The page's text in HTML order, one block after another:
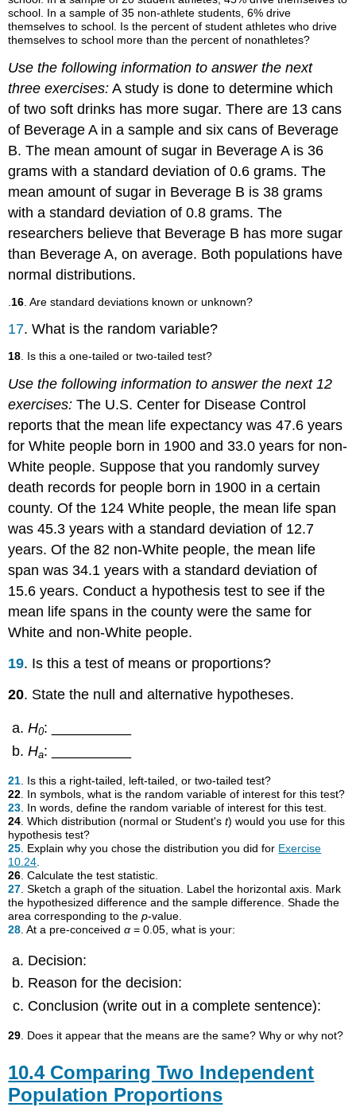
school. In a sample of 35 non-athlete students, 6% drive
themselves to school. Is the percent of student athletes who drive
themselves to school more than the percent of nonathletes?
Use the following information to answer the next
three exercises: A study is done to determine which
of two soft drinks has more sugar. There are 13 cans
of Beverage A in a sample and six cans of Beverage
B. The mean amount of sugar in Beverage A is 36
grams with a standard deviation of 0.6 grams. The
mean amount of sugar in Beverage B is 38 grams
with a standard deviation of 0.8 grams. The
researchers believe that Beverage B has more sugar
than Beverage A, on average. Both populations have
normal distributions.
16 . Are standard deviations known or unknown?
17. What is the random variable?
18 . Is this a one-tailed or two-tailed test?
Use the following information to answer the next 12
exercises: The U.S. Center for Disease Control
reports that the mean life expectancy was 47.6 years
for White people born in 1900 and 33.0 years for non-
White people. Suppose that you randomly survey
death records for people born in 1900 in a certain
county. Of the 124 White people, the mean life span
was 45.3 years with a standard deviation of 12.7
years. Of the 82 non-White people, the mean life
span was 34.1 years with a standard deviation of
15.6 years. Conduct a hypothesis test to see if the
mean life spans in the county were the same for
White and non-White people.
19. Is this a test of means or proportions?
20. State the null and alternative hypotheses.
H0: __________
Ha: __________
21 . Is this a right-tailed, left-tailed, or two-tailed test?
22 . In symbols, what is the random variable of interest for this test?
23 . In words, define the random variable of interest for this test.
24 . Which distribution (normal or Student'st) would you use for this
hypothesis test?
25 . Explain why you chose the distribution you did for Exercise
10.24
26 . Calculate the test statistic.
27 . Sketch a graph of the situation. Label the horizontal axis. Mark
the hypothesized difference and the sample difference. Shade the
area corresponding to thep-value.
28 . At a pre-conceivedα = 0.05, what is your:
Decision:
Reason for the decision:
Conclusion (write out in a complete sentence):
29 . Does it appear that the means are the same? Why or why not?
10.4 Comparing Two Independent
Population Proportions